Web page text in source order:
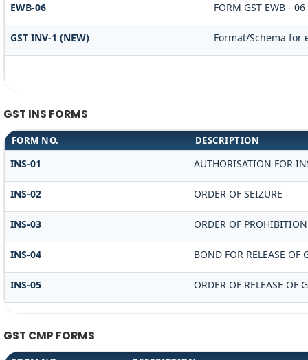
EWB-06 FORM GST EWB - 06
GST INV-1 (NEW) Format/Schema for
GST INS FORMS
FORM NO. DESCRIPTION
INS-01 AUTHORISATION FOR
INS-02 ORDER OF SEIZURE
INS-03 ORDER OF PROHIBITION
INS-04 BOND FOR RELEASE OF
INS-05 ORDER OF RELEASE OF
GST CMP FORMS